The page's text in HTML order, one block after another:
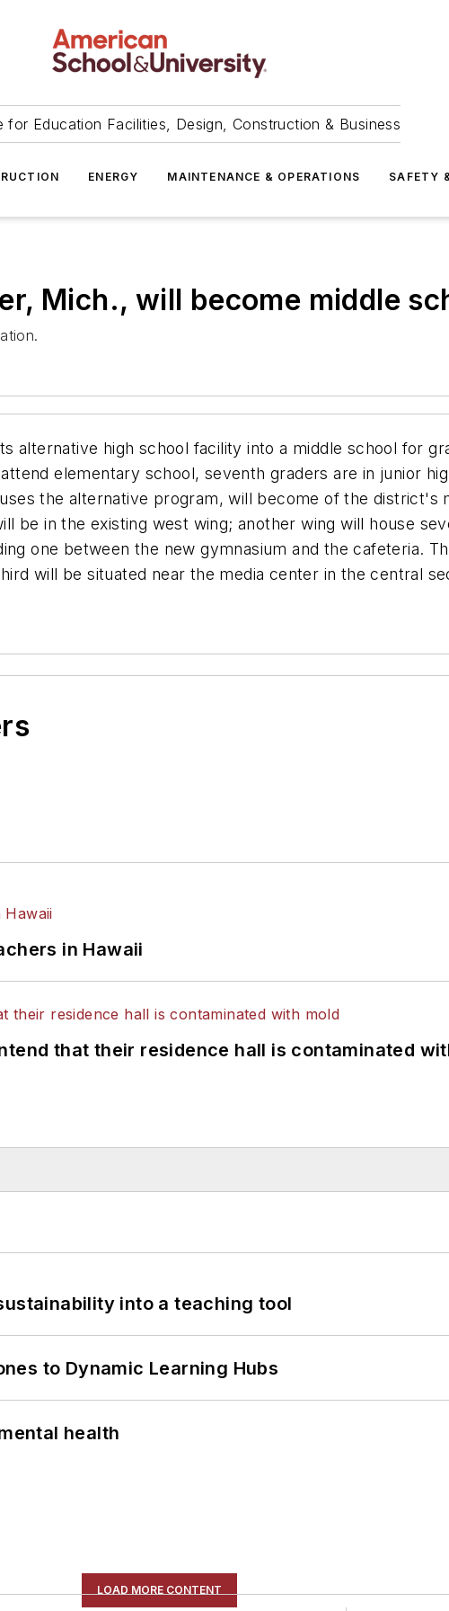
for Education Facilities, Design, Construction & Business
ENERGY MAINTENANCE & OPERATIONS SAFETY
Mich., will become middle
alternative high school facility into a middle school for
elementary school, seventh graders are in junior
the alternative program, will become of the district's
be in the existing west wing; another wing will house
one between the new gymnasium and the cafeteria.
will be situated near the media center in the central
in Hawaii
that their residence hall is contaminated
into a teaching tool
to Dynamic Learning Hubs
health
LOAD MORE CONTENT